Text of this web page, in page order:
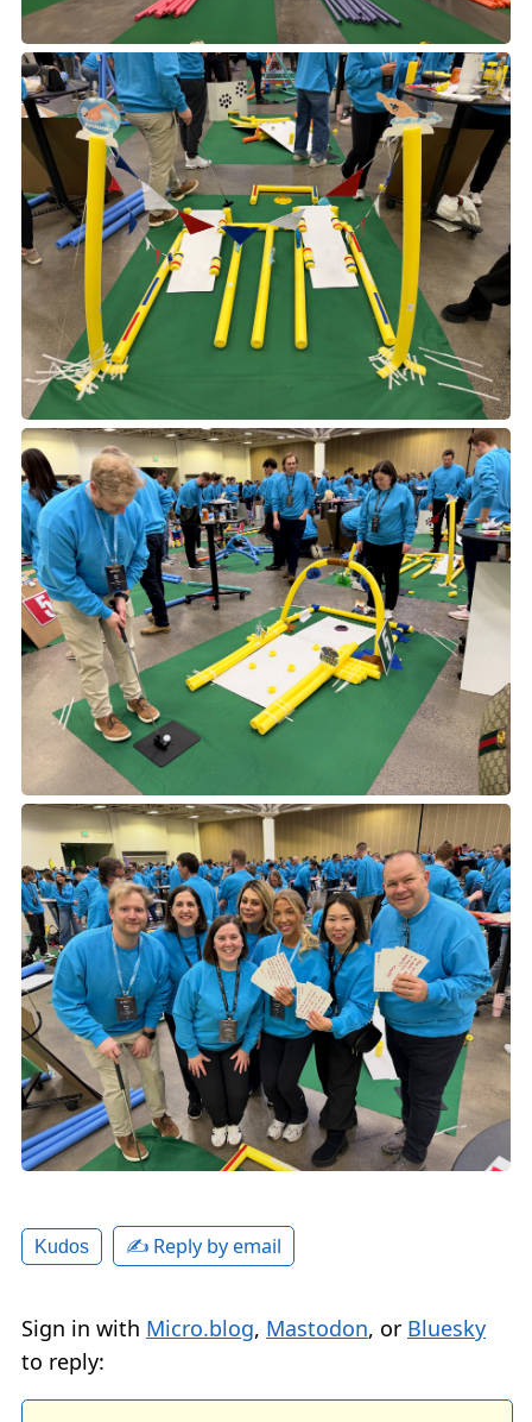
Kudos ✍️ Reply by email
Sign in with Micro.blog, Mastodon, or Bluesky
to reply: